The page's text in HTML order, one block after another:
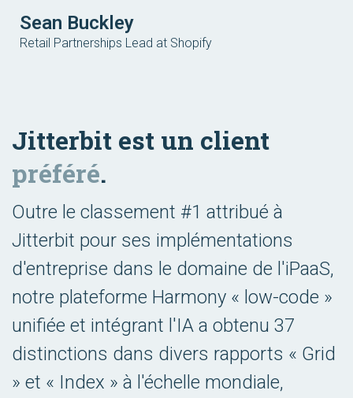
Sean Buckley
Retail Partnerships Lead at Shopify
Jitterbit est un client
préféré.
Outre le classement #1 attribué à
Jitterbit pour ses implémentations
d'entreprise dans le domaine de l'iPaaS,
notre plateforme Harmony « low-code »
unifiée et intégrant l'IA a obtenu 37
distinctions dans divers rapports « Grid
» et « Index » à l'échelle mondiale,